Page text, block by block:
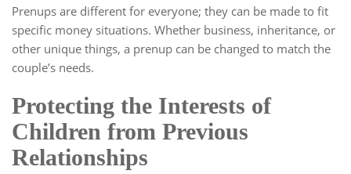
Prenups are different for everyone; they can be made to fit
specific money situations. Whether business, inheritance, or
other unique things, a prenup can be changed to match the
couple’s needs.
Protecting the Interests of
Children from Previous
Relationships